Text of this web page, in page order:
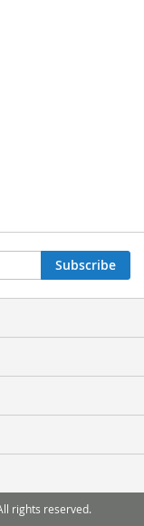
Subscribe
rights reserved.